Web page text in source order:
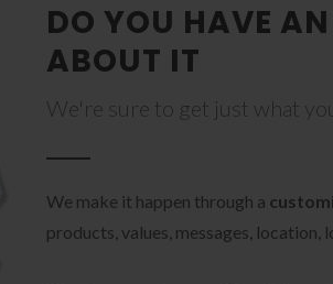
DO YOU HAVE
ABOUT IT
We're sure to get just what
We make it happen through a
products, values, messages, location,